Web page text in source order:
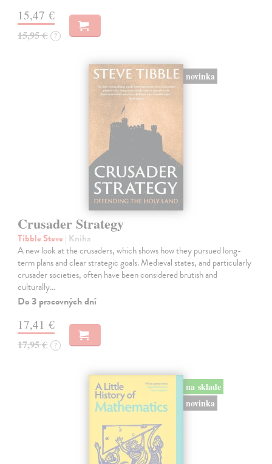
15,47 €
15,95 € ?
novinka
Crusader Strategy
Tibble Steve | Kniha
A new look at the crusaders, which shows how they pursued long-
term plans and clear strategic goals. Medieval states, and particularly
crusader societies, often have been considered brutish and
culturally…
Do 3 pracovných dní
17,41 €
17,95 € ?
na sklade
novinka